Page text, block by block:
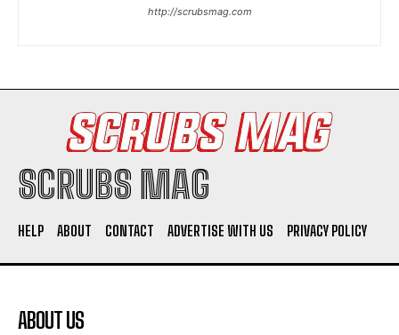
I WANT IN
http://scrubsmag.com
SCRUBS MAG
HELP ABOUT CONTACT ADVERTISE WITH US PRIVACY POLICY
ABOUT US